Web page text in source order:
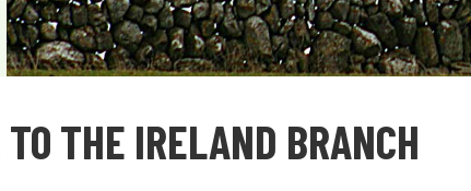
THE IRELAND BRANCH